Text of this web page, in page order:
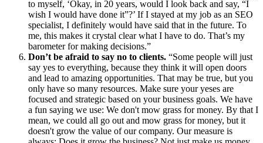
to myself, ‘Okay, in 20 years, would I look back and say, “I
wish I would have done it”?’ If I stayed at my job as an SEO
specialist, I definitely would have said that in the future. To
me, this makes it crystal clear what I have to do. That’s my
barometer for making decisions.”
Don’t be afraid to say no to clients. “Some people will just
say yes to everything, because they think it will open doors
and lead to amazing opportunities. That may be true, but you
only have so many resources. Make sure your yeses are
focused and strategic based on your business goals. We have
a fun saying we use: We don't mow grass for money. By that I
mean, we could all go out and mow grass for money, but it
doesn't grow the value of our company. Our measure is